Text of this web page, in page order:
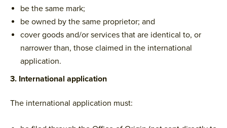
be the same mark;
be owned by the same proprietor; and
cover goods and/or services that are identical to, or
narrower than, those claimed in the international
application.
3. International application
The international application must: